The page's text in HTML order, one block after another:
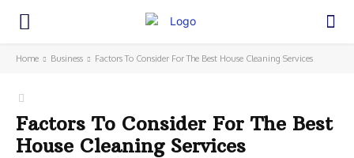
Home Business Factors To Consider For The Best House Cleaning Services
Factors To Consider For The Best
House Cleaning Services